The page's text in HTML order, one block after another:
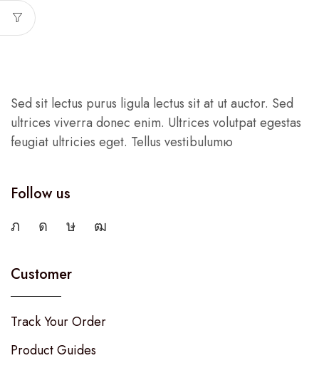
Sed sit lectus purus ligula lectus sit at ut auctor. Sed
ultrices viverra donec enim. Ultrices volutpat egestas
feugiat ultricies eget. Tellus vestibulumю
Follow us
Customer
Track Your Order
Product Guides